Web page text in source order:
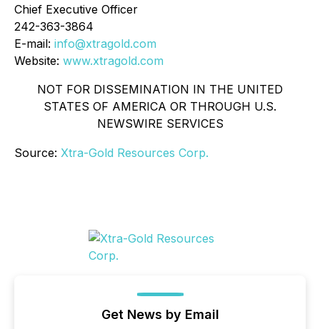
Chief Executive Officer
242-363-3864
E-mail: info@xtragold.com
Website: www.xtragold.com
NOT FOR DISSEMINATION IN THE UNITED
STATES OF AMERICA OR THROUGH U.S.
NEWSWIRE SERVICES
Source: Xtra-Gold Resources Corp.
Get News by Email